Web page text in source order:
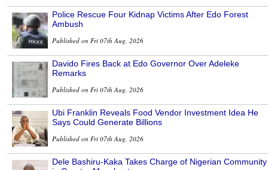
Police Rescue Four Kidnap Victims After Edo Forest
Ambush
Published on Fri 07th Aug, 2026
Davido Fires Back at Edo Governor Over Adeleke
Remarks
Published on Fri 07th Aug, 2026
Ubi Franklin Reveals Food Vendor Investment Idea He
Says Could Generate Billions
Published on Fri 07th Aug, 2026
Dele Bashiru-Kaka Takes Charge of Nigerian Community